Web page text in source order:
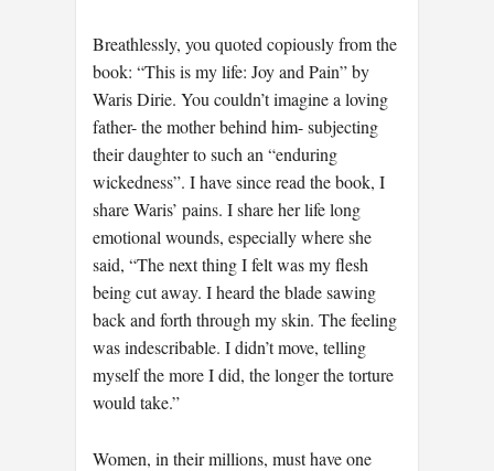
Breathlessly, you quoted copiously from the
book: “This is my life: Joy and Pain” by
Waris Dirie. You couldn’t imagine a loving
father- the mother behind him- subjecting
their daughter to such an “enduring
wickedness”. I have since read the book, I
share Waris’ pains. I share her life long
emotional wounds, especially where she
said, “The next thing I felt was my flesh
being cut away. I heard the blade sawing
back and forth through my skin. The feeling
was indescribable. I didn’t move, telling
myself the more I did, the longer the torture
would take.”
Women, in their millions, must have one